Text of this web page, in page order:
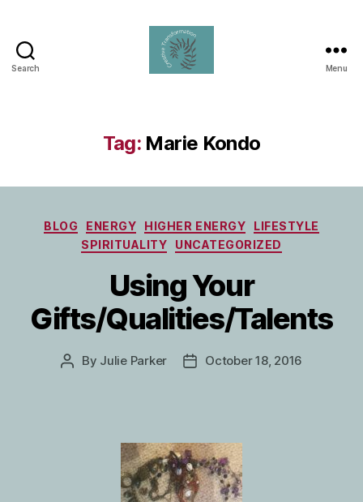
Search Menu
Tag: Marie Kondo
Categories
BLOG ENERGY HIGHER ENERGY
LIFESTYLE
SPIRITUALITY
UNCATEGORIZED
Using Your
Gifts/Qualities/Talents
Post
By Julie Parker
PostOctober 18, 2016